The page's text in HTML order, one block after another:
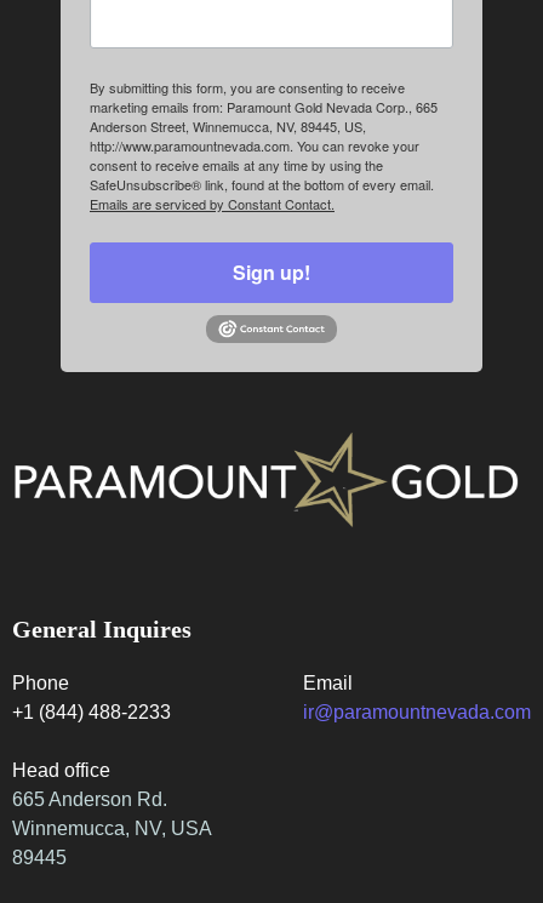
By submitting this form, you are consenting to receive
marketing emails from: Paramount Gold Nevada Corp., 665
Anderson Street, Winnemucca, NV, 89445, US,
http://www.paramountnevada.com. You can revoke your
consent to receive emails at any time by using the
SafeUnsubscribe® link, found at the bottom of every email.
Emails are serviced by Constant Contact.
Sign up!
General Inquires
Phone
+1 (844) 488-2233
Head office
665 Anderson Rd.
Winnemucca, NV, USA
89445
Email
ir@paramountnevada.com